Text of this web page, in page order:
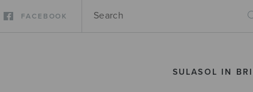
FACEBOOK
SULASOL IN